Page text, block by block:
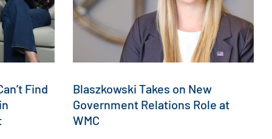
Find
Blaszkowski Takes on New
Government Relations Role at
WMC